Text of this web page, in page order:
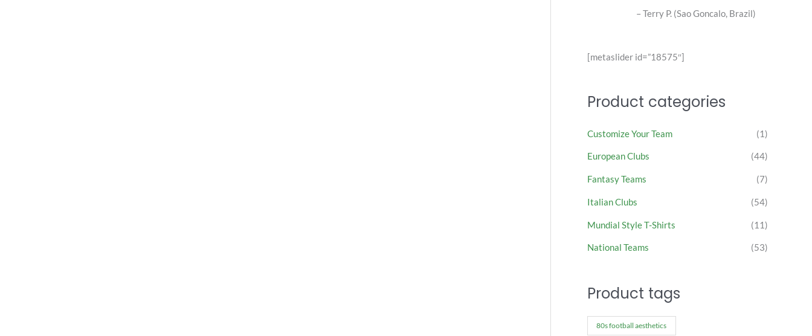
[metaslider id=”18575″]
Product categories
Customize Your Team (1)
European Clubs (44)
Fantasy Teams (7)
Italian Clubs (54)
Mundial Style T-Shirts (11)
National Teams (53)
Product tags
80s football aesthetics